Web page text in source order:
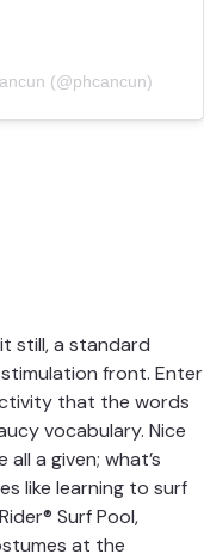
(@phcancun)
still, a standard
front. Enter
that the words
vocabulary. Nice
a given; what’s
like learning to surf
Surf Pool,
at the